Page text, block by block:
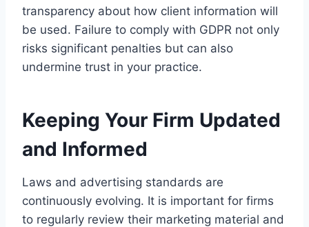
transparency about how client information will
be used. Failure to comply with GDPR not only
risks significant penalties but can also
undermine trust in your practice.
Keeping Your Firm Updated
and Informed
Laws and advertising standards are
continuously evolving. It is important for firms
to regularly review their marketing material and